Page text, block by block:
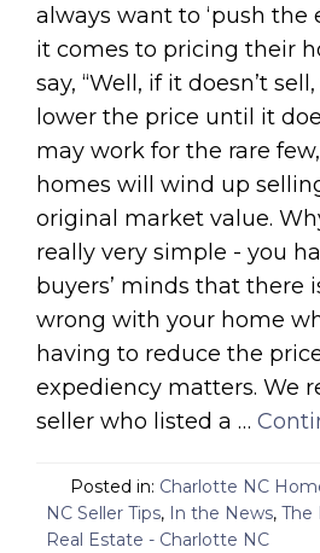
always want to ‘push the
it comes to pricing their
say, “Well, if it doesn’t
lower the price until it
may work for the rare
homes will wind up
original market value.
really very simple - you
buyers’ minds that there
wrong with your home
having to reduce the
expediency matters. We
seller who listed a …
Posted in: Charlotte NC
NC Seller Tips, In the News, The
Real Estate - Charlotte NC